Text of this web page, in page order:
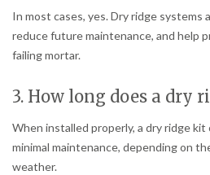
In most cases, yes. Dry ridge systems
reduce future maintenance, and help
failing mortar.
3. How long does a dry
When installed properly, a dry ridge
minimal maintenance, depending on
weather.